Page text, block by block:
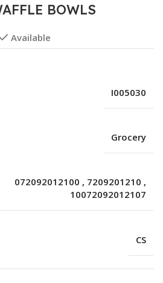
BOWLS
Available
I005030
Grocery
072092012100 , 7209201210 ,
10072092012107
CS